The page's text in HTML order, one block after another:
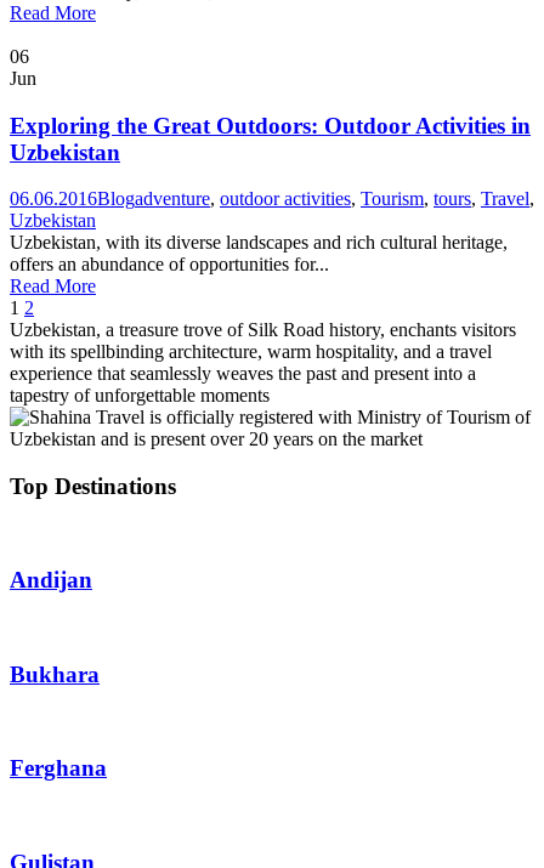
Read More
06
Jun
Exploring the Great Outdoors: Outdoor Activities in
Uzbekistan
06.06.2016Blogadventure, outdoor activities, Tourism, tours, Travel,
Uzbekistan
Uzbekistan, with its diverse landscapes and rich cultural heritage,
offers an abundance of opportunities for...
Read More
1 2
Uzbekistan, a treasure trove of Silk Road history, enchants visitors
with its spellbinding architecture, warm hospitality, and a travel
experience that seamlessly weaves the past and present into a
tapestry of unforgettable moments
Top Destinations
Andijan
Bukhara
Ferghana
Gulistan